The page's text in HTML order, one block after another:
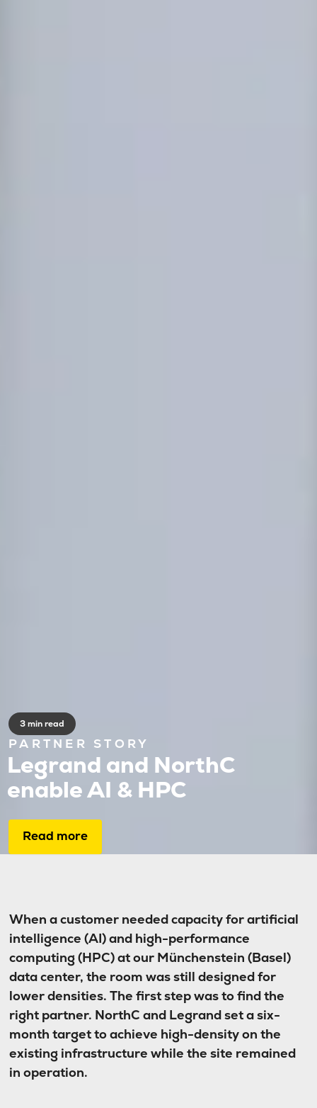
PARTNER STORY
3 min read
Legrand and NorthC
enable AI & HPC
Read more
When a customer needed capacity for artificial
intelligence (AI) and high-performance
computing (HPC) at our Münchenstein (Basel)
data center, the room was still designed for
lower densities. The first step was to find the
right partner. NorthC and Legrand set a six-
month target to achieve high-density on the
existing infrastructure while the site remained
in operation.